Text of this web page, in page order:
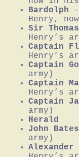
Bardolph -
Henry,
Sir
Henry’s
Captain
Henry’s
Captain
army)
Captain
Henry’s
Captain
army)
Herald
John Bates
army)
Alexander